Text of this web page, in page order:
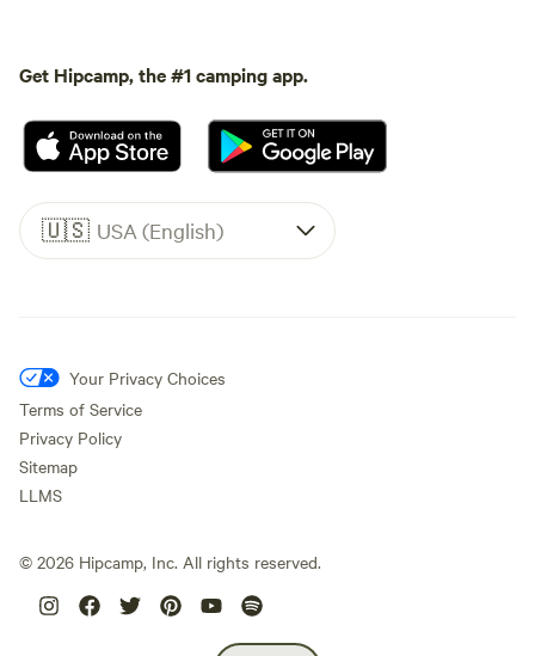
Get Hipcamp, the #1 camping app.
🇺🇸 USA (English)
Your Privacy Choices
Terms of Service
Privacy Policy
Sitemap
LLMS
© 2026 Hipcamp, Inc. All rights reserved.